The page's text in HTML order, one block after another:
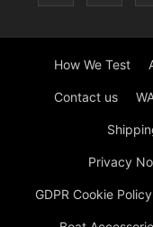
How We Test
Contact us
Privacy
GDPR Cookie Policy